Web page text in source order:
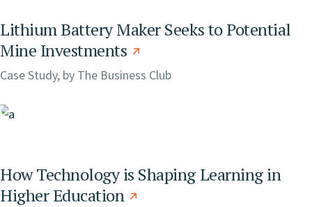
Lithium Battery Maker Seeks to Potential
Mine Investments
Case Study, by The Business Club
How Technology is Shaping Learning in
Higher Education